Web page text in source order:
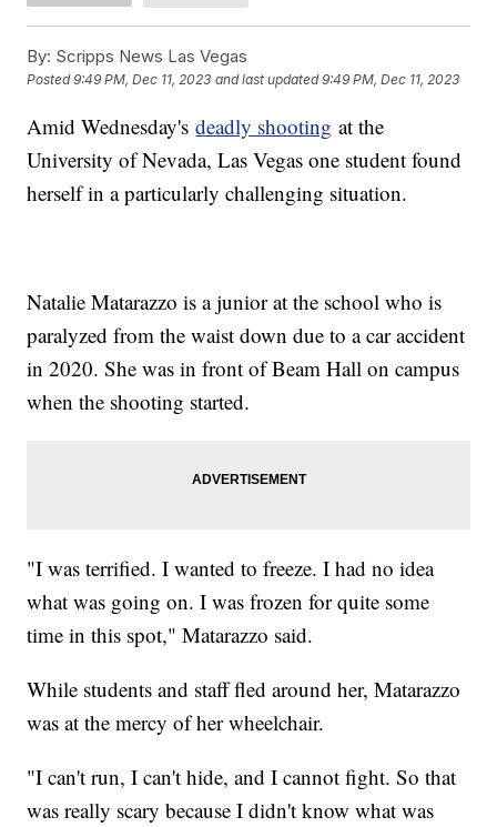
By: Scripps News Las Vegas
Posted9:49 PM, Dec 11, 2023 and last updated 9:49 PM, Dec 11, 2023
Amid Wednesday'sdeadly shooting at the
University of Nevada, Las Vegas one student found
herself in a particularly challenging situation.
Natalie Matarazzo is a junior at the school who is
paralyzed from the waist down due to a car accident
in 2020. She was in front of Beam Hall on campus
when the shooting started.
"I was terrified. I wanted to freeze. I had no idea
what was going on. I was frozen for quite some
time in this spot," Matarazzo said.
While students and staff fled around her, Matarazzo
was at the mercy of her wheelchair.
"I can't run, I can't hide, and I cannot fight. So that
was really scary because I didn't know what was